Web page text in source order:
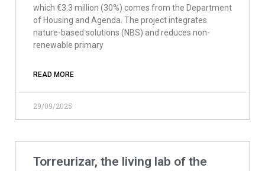
which €3.3 million (30%) comes from the Department
of Housing and Agenda. The project integrates
nature-based solutions (NBS) and reduces non-
renewable primary
READ MORE
29/09/2025
Torreurizar, the living lab of the